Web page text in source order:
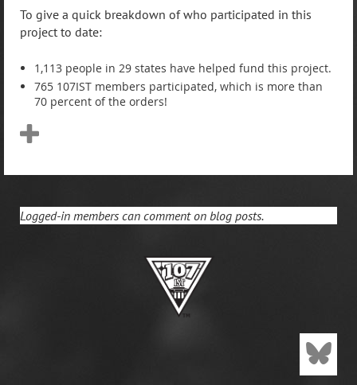
To give a quick breakdown of who participated in this
project to date:
1,113 people in 29 states have helped fund this project.
765 107IST members participated, which is more than
70 percent of the orders!
Logged-in members can comment on blog posts.